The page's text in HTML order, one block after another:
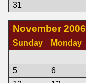
31
November 2006
Sunday Monday
5
6